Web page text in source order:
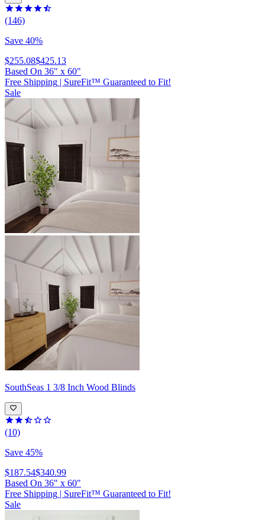
(146)
Save 40%
$255.08$425.13
Based On 36" x 60"
Free Shipping | SureFit™ Guaranteed to Fit!
Sale
SouthSeas 1 3/8 Inch Wood Blinds
(10)
Save 45%
$187.54$340.99
Based On 36" x 60"
Free Shipping | SureFit™ Guaranteed to Fit!
Sale